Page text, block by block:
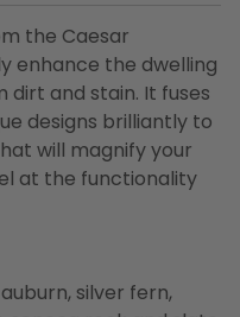
the Caesar
enhance the dwelling
and stain. It fuses
designs brilliantly to
will magnify your
at the functionality
silver fern,